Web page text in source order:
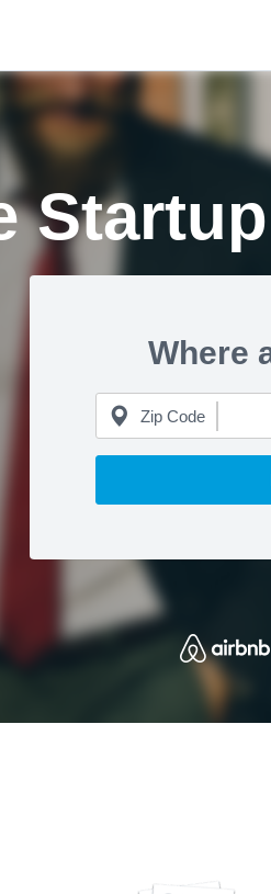
Where
Zip Code